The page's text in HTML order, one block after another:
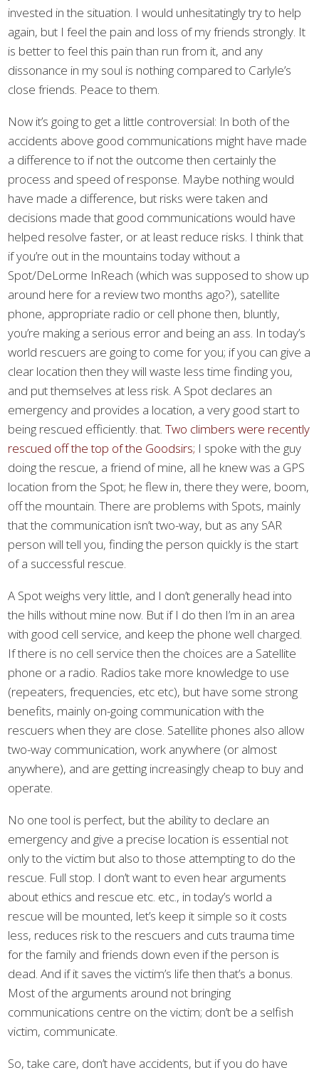
invested in the situation. I would unhesitatingly try to help
again, but I feel the pain and loss of my friends strongly. It
is better to feel this pain than run from it, and any
dissonance in my soul is nothing compared to Carlyle’s
close friends. Peace to them.
Now it’s going to get a little controversial: In both of the
accidents above good communications might have made
a difference to if not the outcome then certainly the
process and speed of response. Maybe nothing would
have made a difference, but risks were taken and
decisions made that good communications would have
helped resolve faster, or at least reduce risks. I think that
if you’re out in the mountains today without a
Spot/DeLorme InReach (which was supposed to show up
around here for a review two months ago?), satellite
phone, appropriate radio or cell phone then, bluntly,
you’re making a serious error and being an ass. In today’s
world rescuers are going to come for you; if you can give a
clear location then they will waste less time finding you,
and put themselves at less risk. A Spot declares an
emergency and provides a location, a very good start to
being rescued efficiently. that.Two climbers were recently
rescued off the top of the Goodsirs; I spoke with the guy
doing the rescue, a friend of mine, all he knew was a GPS
location from the Spot; he flew in, there they were, boom,
off the mountain. There are problems with Spots, mainly
that the communication isn’t two-way, but as any SAR
person will tell you, finding the person quickly is the start
of a successful rescue.
A Spot weighs very little, and I don’t generally head into
the hills without mine now. But if I do then I’m in an area
with good cell service, and keep the phone well charged.
If there is no cell service then the choices are a Satellite
phone or a radio. Radios take more knowledge to use
(repeaters, frequencies, etc etc), but have some strong
benefits, mainly on-going communication with the
rescuers when they are close. Satellite phones also allow
two-way communication, work anywhere (or almost
anywhere), and are getting increasingly cheap to buy and
operate.
No one tool is perfect, but the ability to declare an
emergency and give a precise location is essential not
only to the victim but also to those attempting to do the
rescue. Full stop. I don’t want to even hear arguments
about ethics and rescue etc. etc., in today’s world a
rescue will be mounted, let’s keep it simple so it costs
less, reduces risk to the rescuers and cuts trauma time
for the family and friends down even if the person is
dead. And if it saves the victim’s life then that’s a bonus.
Most of the arguments around not bringing
communications centre on the victim; don’t be a selfish
victim, communicate.
So, take care, don’t have accidents, but if you do have